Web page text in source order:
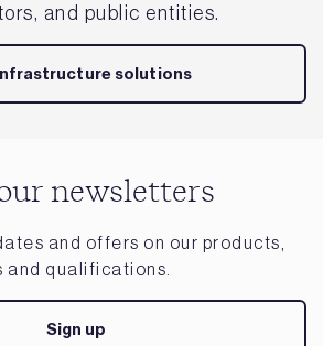
and public entities.
solutions
newsletters
and offers on our products,
and qualifications.
Sign up